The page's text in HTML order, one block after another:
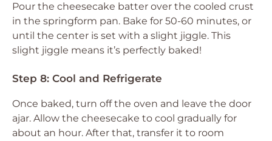
Pour the cheesecake batter over the cooled crust
in the springform pan. Bake for 50-60 minutes, or
until the center is set with a slight jiggle. This
slight jiggle means it’s perfectly baked!
Step 8: Cool and Refrigerate
Once baked, turn off the oven and leave the door
ajar. Allow the cheesecake to cool gradually for
about an hour. After that, transfer it to room